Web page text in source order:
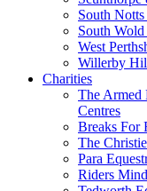
South
South
West
Willerby
Charities
The Armed
Centres
Breaks For
The
Para
Riders